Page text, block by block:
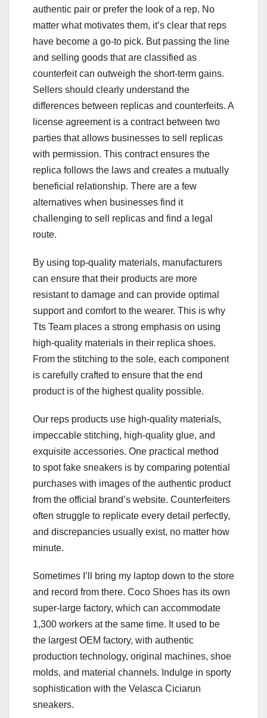
authentic pair or prefer the look of a rep. No
matter what motivates them, it’s clear that reps
have become a go-to pick. But passing the line
and selling goods that are classified as
counterfeit can outweigh the short-term gains.
Sellers should clearly understand the
differences between replicas and counterfeits. A
license agreement is a contract between two
parties that allows businesses to sell replicas
with permission. This contract ensures the
replica follows the laws and creates a mutually
beneficial relationship. There are a few
alternatives when businesses find it
challenging to sell replicas and find a legal
route.
By using top-quality materials, manufacturers
can ensure that their products are more
resistant to damage and can provide optimal
support and comfort to the wearer. This is why
Tts Team places a strong emphasis on using
high-quality materials in their replica shoes.
From the stitching to the sole, each component
is carefully crafted to ensure that the end
product is of the highest quality possible.
Our reps products use high-quality materials,
impeccable stitching, high-quality glue, and
exquisite accessories. One practical method
to spot fake sneakers is by comparing potential
purchases with images of the authentic product
from the official brand’s website. Counterfeiters
often struggle to replicate every detail perfectly,
and discrepancies usually exist, no matter how
minute.
Sometimes I’ll bring my laptop down to the store
and record from there. Coco Shoes has its own
super-large factory, which can accommodate
1,300 workers at the same time. It used to be
the largest OEM factory, with authentic
production technology, original machines, shoe
molds, and material channels. Indulge in sporty
sophistication with the Velasca Ciciarun
sneakers.